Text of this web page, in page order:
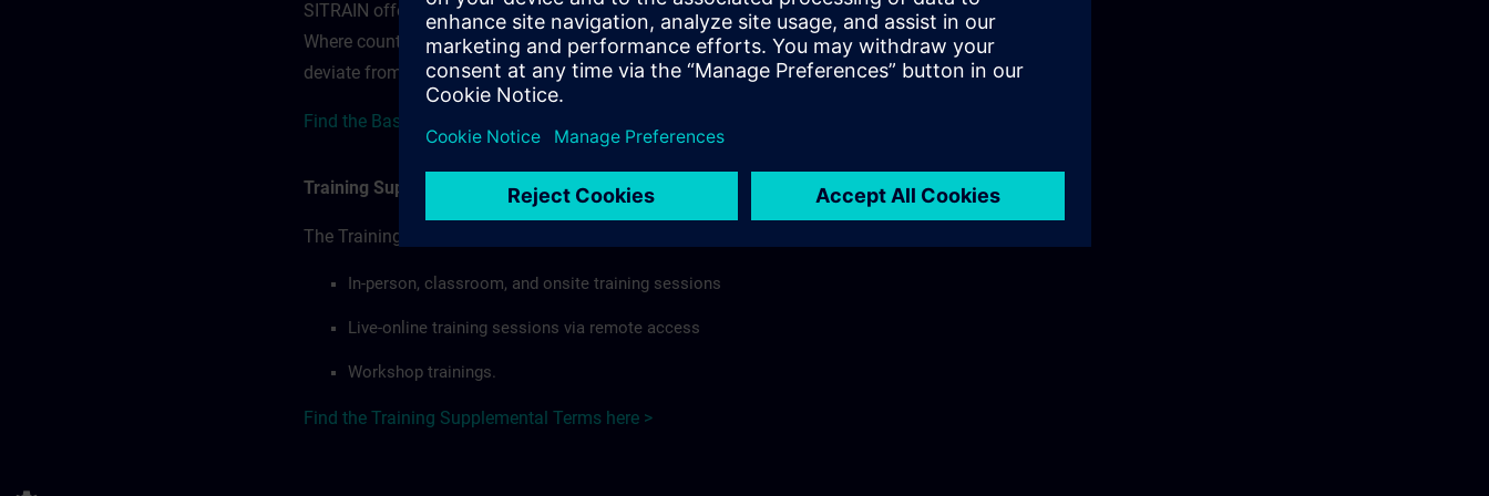
SITRAIN offerings — regardless of format or delivery method.
Where country-specific regulations apply, individual Country Supplemental Terms may
deviate from or extend the Base Terms accordingly.
Find the Base terms for Hungary here >
Training Supplemental Terms
The Training Supplemental Terms apply to:
In-person, classroom, and onsite training sessions
Live-online training sessions via remote access
Workshop trainings.
Find the Training Supplemental Terms here >